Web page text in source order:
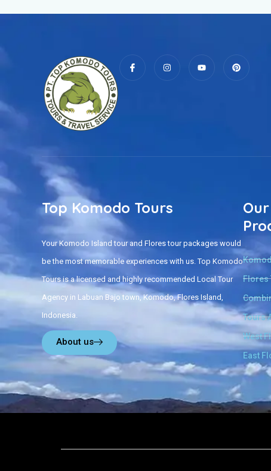
Top Komodo Tours
Your Komodo Island tour and Flores tour packages would
be the most memorable experiences with us. Top Komodo
Tours is a licensed and highly recommended Local Tour
Agency in Labuan Bajo town, Komodo, Flores Island,
Indonesia.
About us
Flores
Tours
West
East